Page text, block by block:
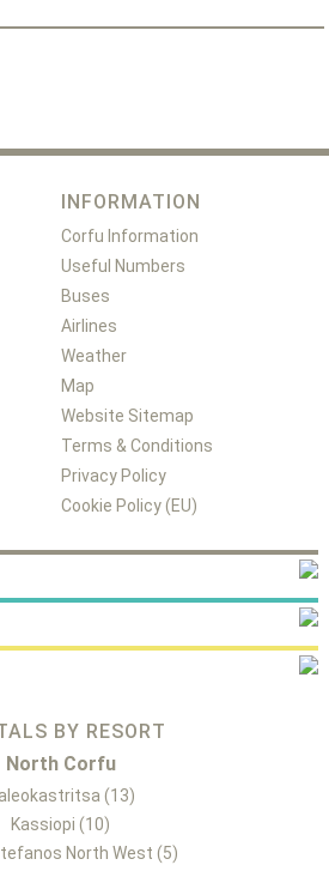
INFORMATION
Corfu Information
Useful Numbers
Buses
Airlines
Weather
Map
Website Sitemap
Terms & Conditions
Privacy Policy
Cookie Policy (EU)
BY RESORT
North Corfu
(13)
Kassiopi (10)
North West (5)